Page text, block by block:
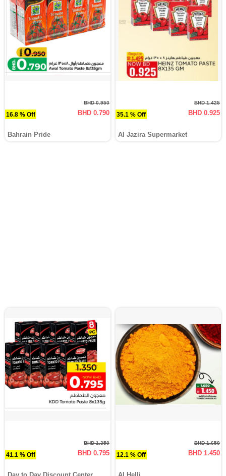
16.8 % Off
BHD 0.950
BHD 0.790
Bahrain Pride
35.1 % Off
BHD 1.425
BHD 0.925
Al Jazira Supermarket
41.1 % Off
BHD 1.350
BHD 0.795 12.1 % Off
BHD 1.650
BHD 1.450